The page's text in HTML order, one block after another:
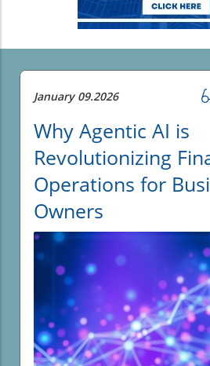
January 09.2026
Why Agentic AI is
Revolutionizing
Operations for
Owners